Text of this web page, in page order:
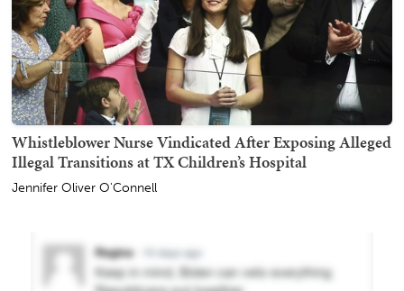
Whistleblower Nurse Vindicated After Exposing Alleged
Illegal Transitions at TX Children’s Hospital
Jennifer Oliver O'Connell